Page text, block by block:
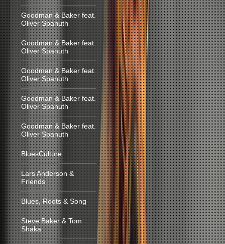
Goodman & Baker feat.
Oliver Spanuth
Goodman & Baker feat.
Oliver Spanuth
Goodman & Baker feat.
Oliver Spanuth
Goodman & Baker feat.
Oliver Spanuth
Goodman & Baker feat.
Oliver Spanuth
BluesCulture
Lars Anderson &
Friends
Blues, Roots & Song
Steve Baker & Tom
Shaka